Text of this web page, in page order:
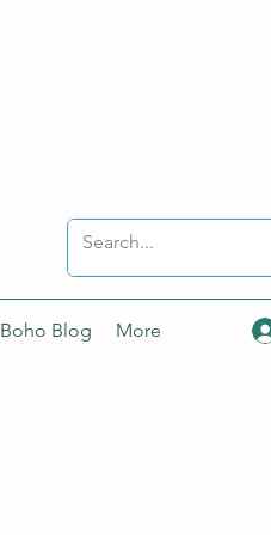
Boho Blog More